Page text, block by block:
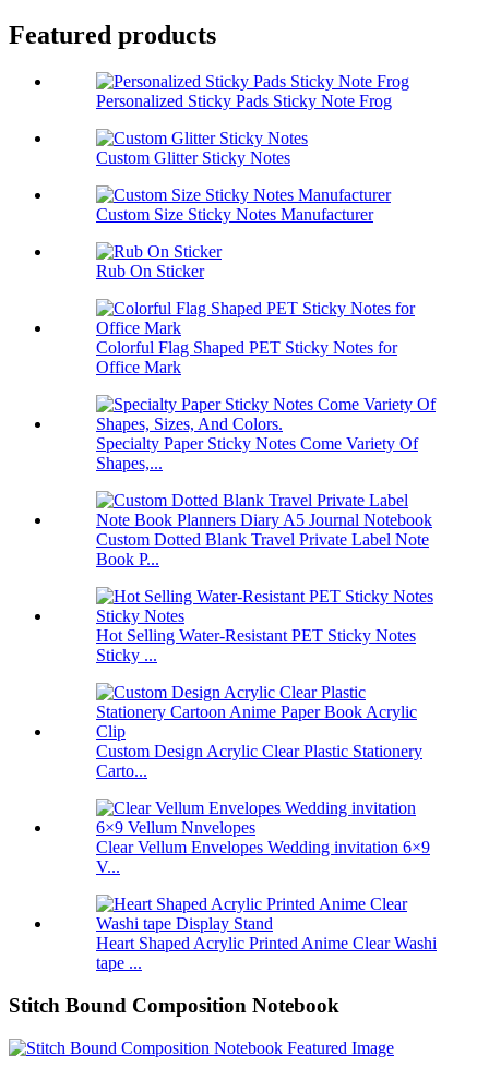
Featured products
Personalized Sticky Pads Sticky Note Frog
Custom Glitter Sticky Notes
Custom Size Sticky Notes Manufacturer
Rub On Sticker
Colorful Flag Shaped PET Sticky Notes for
Office Mark
Specialty Paper Sticky Notes Come Variety Of
Shapes,...
Custom Dotted Blank Travel Private Label Note
Book P...
Hot Selling Water-Resistant PET Sticky Notes
Sticky ...
Custom Design Acrylic Clear Plastic Stationery
Carto...
Clear Vellum Envelopes Wedding invitation 6×9
V...
Heart Shaped Acrylic Printed Anime Clear Washi
tape ...
Stitch Bound Composition Notebook